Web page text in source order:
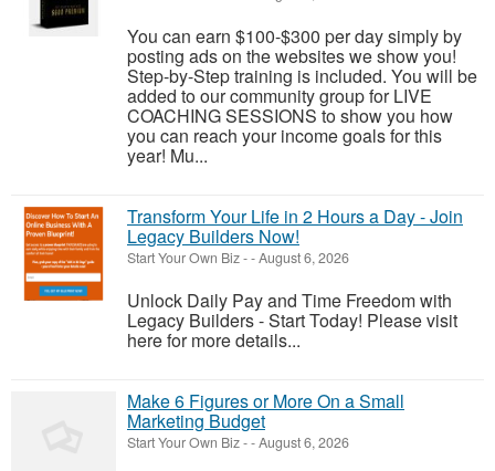
You can earn $100-$300 per day simply by
posting ads on the websites we show you!
Step-by-Step training is included. You will be
added to our community group for LIVE
COACHING SESSIONS to show you how
you can reach your income goals for this
year! Mu...
Transform Your Life in 2 Hours a Day - Join
Legacy Builders Now!
Start Your Own Biz--August 6, 2026
Unlock Daily Pay and Time Freedom with
Legacy Builders - Start Today! Please visit
here for more details...
Make 6 Figures or More On a Small
Marketing Budget
Start Your Own Biz--August 6, 2026